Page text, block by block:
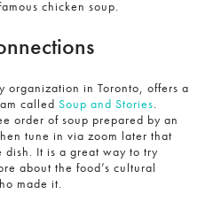
chicken soup.
organization in Toronto, offers a
calledSoup and Stories.
order of soup prepared by an
tune in via zoom later that
dish. It is a great way to try
about the food’s cultural
made it.